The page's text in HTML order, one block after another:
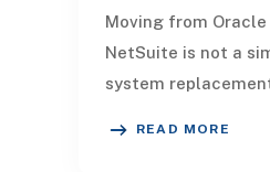
Moving from Oracle
NetSuite is not a
system
READ MORE